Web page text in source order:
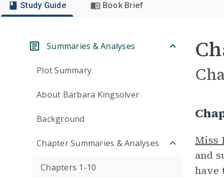
Study Guide Book Brief
Summaries & Analyses
Plot Summary
About Barbara Kingsolver
Background
Chapter Summaries & Analyses
Chapters 1-10
Miss
and
have